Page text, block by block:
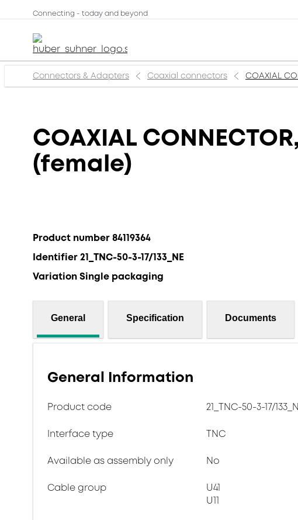
Connecting - today and beyond
Connectors & Adapters Coaxial connectors COAXIAL
COAXIAL
(female)
Product number 84119364
Identifier 21_TNC-50-3-17/133_NE
Variation Single packaging
General Specification Documents
General Information
Product code 21_TNC-50-3-17/133_N
Interface type TNC
Available as assembly only No
Cable group
U41
U11